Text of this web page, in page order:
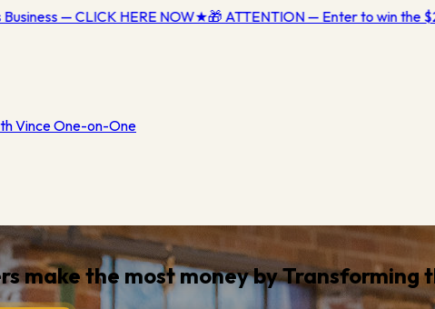
— CLICK HERE NOW★🎁 ATTENTION — Enter to win the
Vince One-on-One
make the most money byTransforming